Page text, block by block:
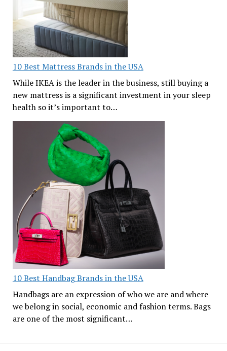
10 Best Mattress Brands in the USA
While IKEA is the leader in the business, still buying a
new mattress is a significant investment in your sleep
health so it’s important to…
10 Best Handbag Brands in the USA
Handbags are an expression of who we are and where
we belong in social, economic and fashion terms. Bags
are one of the most significant…